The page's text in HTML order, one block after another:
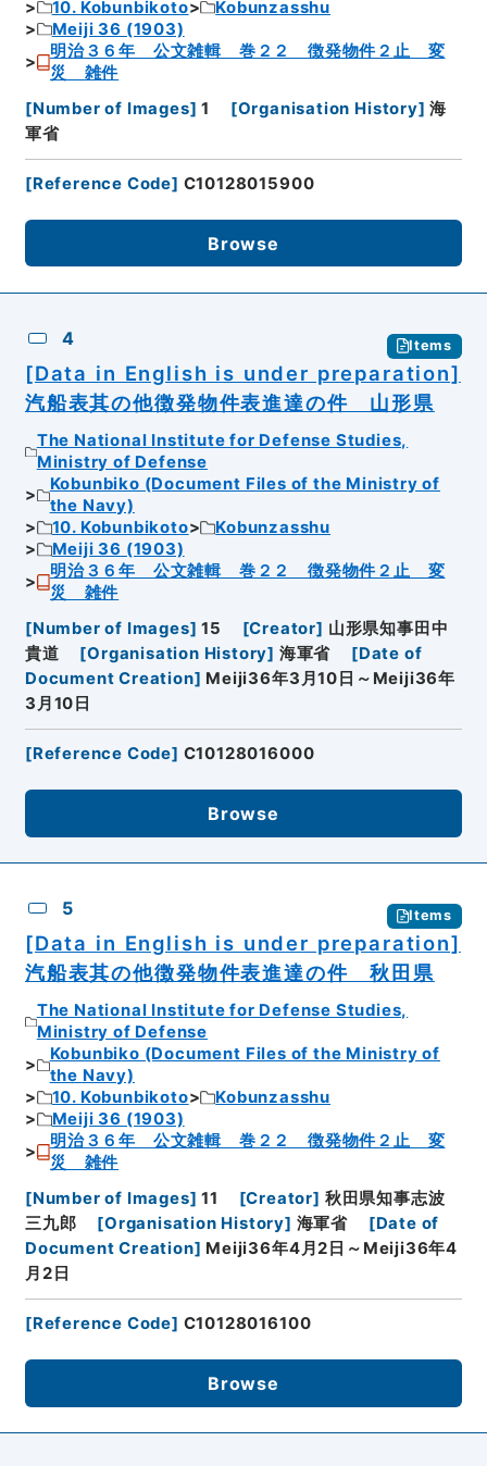
10. Kobunbikoto
Kobunzasshu
Meiji 36 (1903)
明治３６年 公文雑輯 巻２２ 徴発物件２止 変
災 雑件
[Number of Images] 1 [Organisation History] 海
軍省
[Reference Code] C10128015900
Browse
4 Items
[Data in English is under preparation]
汽船表其の他徴発物件表進達の件 山形県
The National Institute for Defense Studies,
Ministry of Defense
Kobunbiko (Document Files of the Ministry of
the Navy)
10. Kobunbikoto
Kobunzasshu
Meiji 36 (1903)
明治３６年 公文雑輯 巻２２ 徴発物件２止 変
災 雑件
[Number of Images] 15 [Creator] 山形県知事田中
貴道
[Organisation History] 海軍省 [Date of
Document Creation] Meiji36年3月10日～Meiji36年
3月10日
[Reference Code] C10128016000
Browse
5 Items
[Data in English is under preparation]
汽船表其の他徴発物件表進達の件 秋田県
The National Institute for Defense Studies,
Ministry of Defense
Kobunbiko (Document Files of the Ministry of
the Navy)
10. Kobunbikoto
Kobunzasshu
Meiji 36 (1903)
明治３６年 公文雑輯 巻２２ 徴発物件２止 変
災 雑件
[Number of Images] 11 [Creator] 秋田県知事志波
三九郎
[Organisation History] 海軍省 [Date of
Document Creation] Meiji36年4月2日～Meiji36年4
月2日
[Reference Code] C10128016100
Browse